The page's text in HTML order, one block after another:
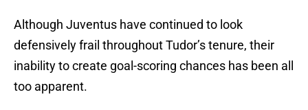
Although Juventus have continued to look
defensively frail throughout Tudor’s tenure, their
inability to create goal-scoring chances has been all
too apparent.